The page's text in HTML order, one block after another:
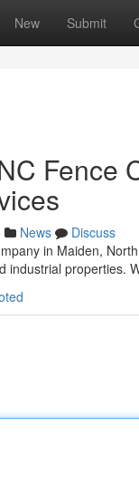
New Submit
Fence
News
Discuss
in Maiden,
industrial properties.